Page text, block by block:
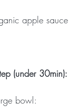
apple
(under 30min):
bowl: